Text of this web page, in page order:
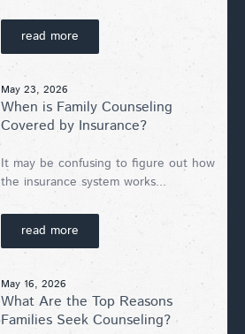
read more
May 23, 2026
When is Family Counseling
Covered by Insurance?
It may be confusing to figure out how
the insurance system works...
read more
May 16, 2026
What Are the Top Reasons
Families Seek Counseling?